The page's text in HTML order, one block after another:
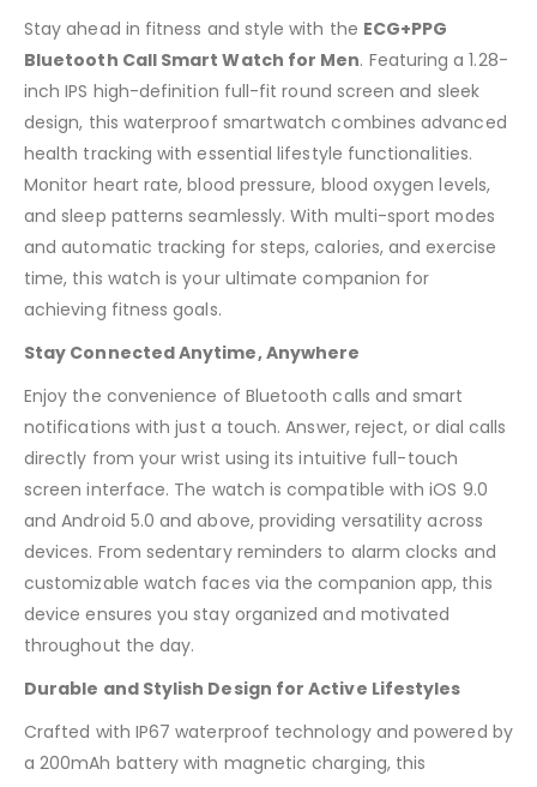
Stay ahead in fitness and style with the ECG+PPG
Bluetooth Call Smart Watch for Men. Featuring a 1.28-
inch IPS high-definition full-fit round screen and sleek
design, this waterproof smartwatch combines advanced
health tracking with essential lifestyle functionalities.
Monitor heart rate, blood pressure, blood oxygen levels,
and sleep patterns seamlessly. With multi-sport modes
and automatic tracking for steps, calories, and exercise
time, this watch is your ultimate companion for
achieving fitness goals.
Stay Connected Anytime, Anywhere
Enjoy the convenience of Bluetooth calls and smart
notifications with just a touch. Answer, reject, or dial calls
directly from your wrist using its intuitive full-touch
screen interface. The watch is compatible with iOS 9.0
and Android 5.0 and above, providing versatility across
devices. From sedentary reminders to alarm clocks and
customizable watch faces via the companion app, this
device ensures you stay organized and motivated
throughout the day.
Durable and Stylish Design for Active Lifestyles
Crafted with IP67 waterproof technology and powered by
a 200mAh battery with magnetic charging, this